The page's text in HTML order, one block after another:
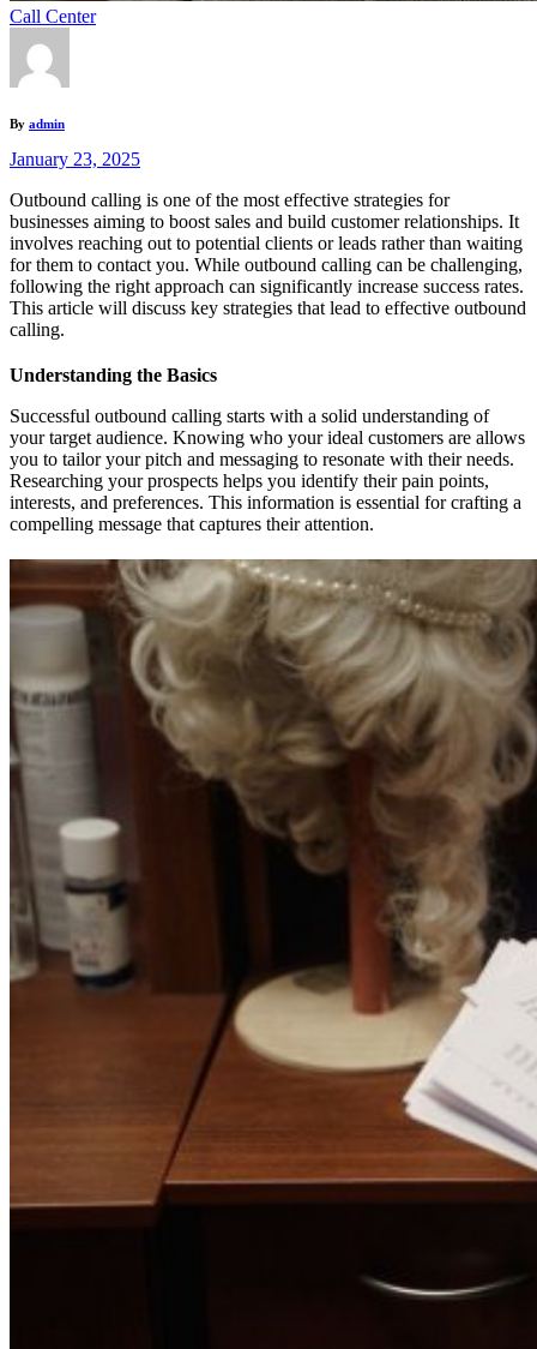
Call Center
By admin
January 23, 2025
Outbound calling is one of the most effective strategies for
businesses aiming to boost sales and build customer relationships. It
involves reaching out to potential clients or leads rather than waiting
for them to contact you. While outbound calling can be challenging,
following the right approach can significantly increase success rates.
This article will discuss key strategies that lead to effective outbound
calling.
Understanding the Basics
Successful outbound calling starts with a solid understanding of
your target audience. Knowing who your ideal customers are allows
you to tailor your pitch and messaging to resonate with their needs.
Researching your prospects helps you identify their pain points,
interests, and preferences. This information is essential for crafting a
compelling message that captures their attention.